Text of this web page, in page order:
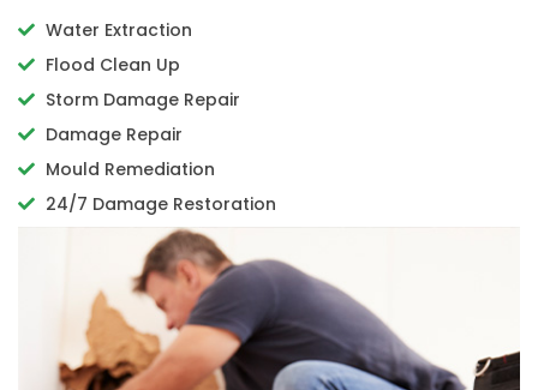
Water Extraction
Flood Clean Up
Storm Damage Repair
Damage Repair
Mould Remediation
24/7 Damage Restoration